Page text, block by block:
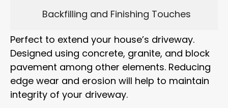
Backfilling and Finishing Touches
Perfect to extend your house’s driveway.
Designed using concrete, granite, and block
pavement among other elements. Reducing
edge wear and erosion will help to maintain
integrity of your driveway.